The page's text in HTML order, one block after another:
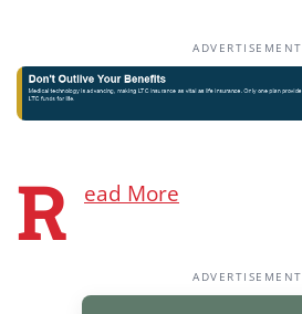
ADVERTISEMENT
R ead More
ADVERTISEMENT